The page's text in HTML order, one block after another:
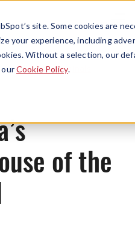
site. Some cookies are
your experience, including
Without a selection, our
ourCookie Policy.
Menu
Originals
of the